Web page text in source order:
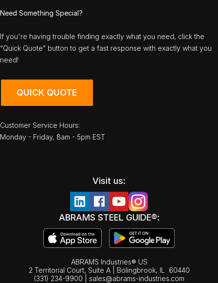
Need Something Special?
If you're having trouble finding exactly what you need, click the
“Quick Quote” button to get a fast response with exactly what you
need!
QUICK QUOTE
Customer Service Hours:
Monday - Friday, 8am - 5pm EST
Visit us:
ABRAMS STEEL GUIDE®:
ABRAMS Industries® US
2 Territorial Court, Suite A | Bolingbrook, IL
60440
(331) 234-9900
sales@abrams-industries.com